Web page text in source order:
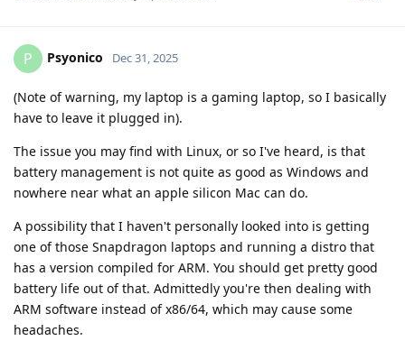
P Psyonico Dec 31, 2025
(Note of warning, my laptop is a gaming laptop, so I basically
have to leave it plugged in).
The issue you may find with Linux, or so I've heard, is that
battery management is not quite as good as Windows and
nowhere near what an apple silicon Mac can do.
A possibility that I haven't personally looked into is getting
one of those Snapdragon laptops and running a distro that
has a version compiled for ARM. You should get pretty good
battery life out of that. Admittedly you're then dealing with
ARM software instead of x86/64, which may cause some
headaches.